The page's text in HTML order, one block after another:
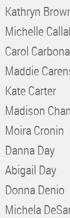
Kathryn
Michelle
Carol
Maddie
Kate Carter
Madison
Moira Cronin
Danna Day
Abigail Day
Donna Denio
Michela